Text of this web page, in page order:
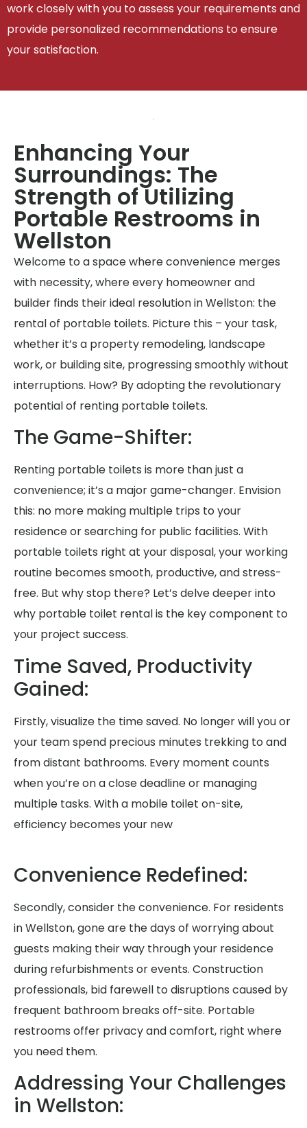
work closely with you to assess your requirements and
provide personalized recommendations to ensure
your satisfaction.
Enhancing Your
Surroundings: The
Strength of Utilizing
Portable Restrooms in
Wellston
Welcome to a space where convenience merges
with necessity, where every homeowner and
builder finds their ideal resolution in Wellston: the
rental of portable toilets. Picture this – your task,
whether it’s a property remodeling, landscape
work, or building site, progressing smoothly without
interruptions. How? By adopting the revolutionary
potential of renting portable toilets.
The Game-Shifter:
Renting portable toilets is more than just a
convenience; it’s a major game-changer. Envision
this: no more making multiple trips to your
residence or searching for public facilities. With
portable toilets right at your disposal, your working
routine becomes smooth, productive, and stress-
free. But why stop there? Let’s delve deeper into
why portable toilet rental is the key component to
your project success.
Time Saved, Productivity
Gained:
Firstly, visualize the time saved. No longer will you or
your team spend precious minutes trekking to and
from distant bathrooms. Every moment counts
when you’re on a close deadline or managing
multiple tasks. With a mobile toilet on-site,
efficiency becomes your new
Convenience Redefined:
Secondly, consider the convenience. For residents
in Wellston, gone are the days of worrying about
guests making their way through your residence
during refurbishments or events. Construction
professionals, bid farewell to disruptions caused by
frequent bathroom breaks off-site. Portable
restrooms offer privacy and comfort, right where
you need them.
Addressing Your Challenges
in Wellston: